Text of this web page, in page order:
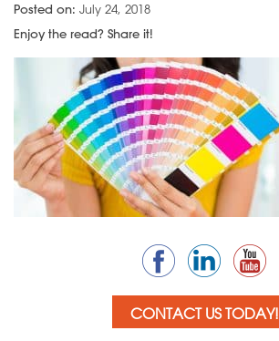
Posted on: July 24, 2018
Enjoy the read? Share it!
CONTACT US TODAY!